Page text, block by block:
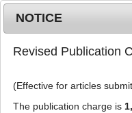
NOTICE
Revised Publication
(Effective for articles
The publication charge is